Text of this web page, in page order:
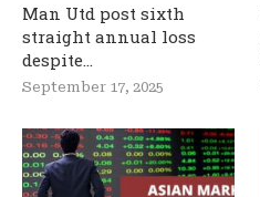
Man Utd post sixth
straight annual loss
despite...
September 17, 2025